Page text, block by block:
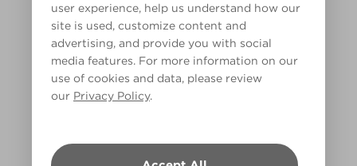
user experience, help us understand how our
site is used, customize content and
advertising, and provide you with social
media features. For more information on our
use of cookies and data, please review
our Privacy Policy.